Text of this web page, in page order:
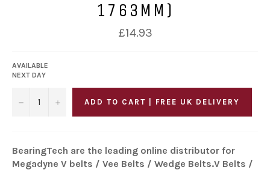
1763MM)
Regular
price
£14.93
AVAILABLE
NEXT DAY
− + ADD TO CART | FREE UK DELIVERY
BearingTech are the leading online distributor for
Megadyne V belts / Vee Belts / Wedge Belts.V Belts /